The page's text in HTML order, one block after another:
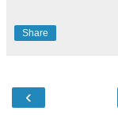
Share
‹